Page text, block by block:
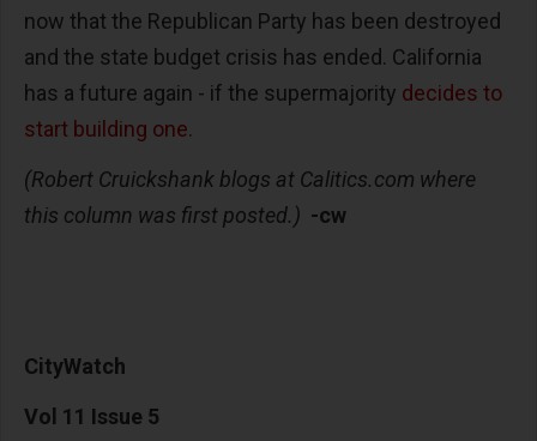
now that the Republican Party has been destroyed
and the state budget crisis has ended. California
has a future again - if the supermajority decides to
start building one.
(Robert Cruickshank blogs at Calitics.com where
this column was first posted.) -cw
CityWatch
Vol 11 Issue 5